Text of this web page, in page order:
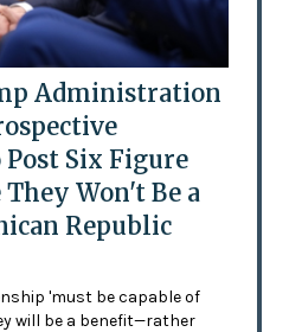
Administration
Six Figure
They Won't Be a
Republic
'must be capable of
will be a benefit—rather